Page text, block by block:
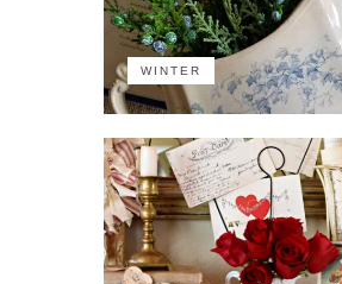
WINTER